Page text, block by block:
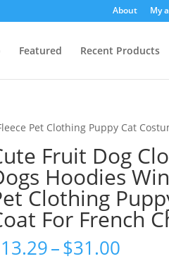
About My
Featured Recent Products
Pet Clothing Puppy Cat
Fruit Dog
Hoodies
Clothing
For French
13.29–$31.00Price